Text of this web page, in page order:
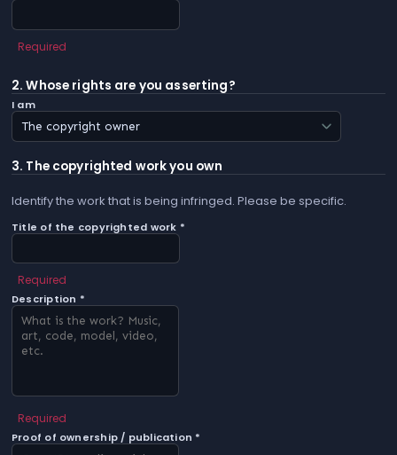
Required
2. Whose rights are you asserting?
I am
3. The copyrighted work you own
Identify the work that is being infringed. Please be specific.
Title of the copyrighted work *
Required
Description *
Required
Proof of ownership / publication *